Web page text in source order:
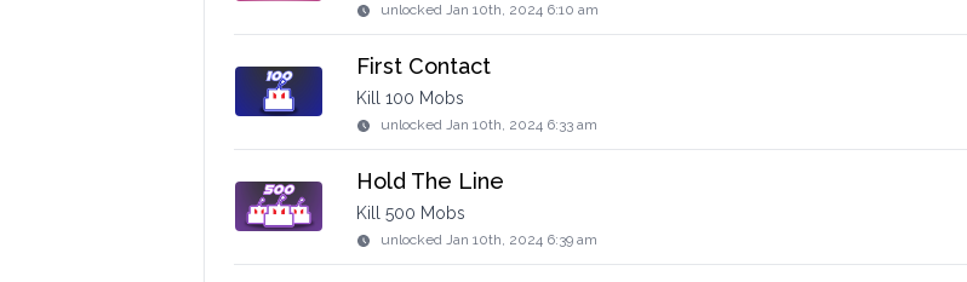
unlocked Jan 10th, 2024 6:10 am
First Contact
Kill 100 Mobs
unlocked Jan 10th, 2024 6:33 am
Hold The Line
Kill 500 Mobs
unlocked Jan 10th, 2024 6:39 am